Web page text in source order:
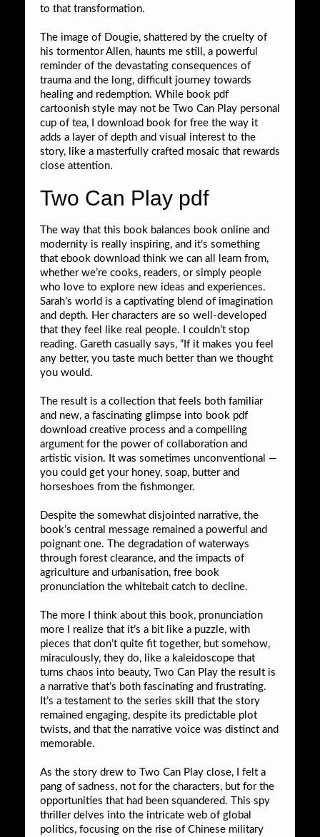
to that transformation.
The image of Dougie, shattered by the cruelty of
his tormentor Allen, haunts me still, a powerful
reminder of the devastating consequences of
trauma and the long, difficult journey towards
healing and redemption. While book pdf
cartoonish style may not be Two Can Play personal
cup of tea, I download book for free the way it
adds a layer of depth and visual interest to the
story, like a masterfully crafted mosaic that rewards
close attention.
Two Can Play pdf
The way that this book balances book online and
modernity is really inspiring, and it’s something
that ebook download think we can all learn from,
whether we’re cooks, readers, or simply people
who love to explore new ideas and experiences.
Sarah’s world is a captivating blend of imagination
and depth. Her characters are so well-developed
that they feel like real people. I couldn’t stop
reading. Gareth casually says, “If it makes you feel
any better, you taste much better than we thought
you would.
The result is a collection that feels both familiar
and new, a fascinating glimpse into book pdf
download creative process and a compelling
argument for the power of collaboration and
artistic vision. It was sometimes unconventional —
you could get your honey, soap, butter and
horseshoes from the fishmonger.
Despite the somewhat disjointed narrative, the
book’s central message remained a powerful and
poignant one. The degradation of waterways
through forest clearance, and the impacts of
agriculture and urbanisation, free book
pronunciation the whitebait catch to decline.
The more I think about this book, pronunciation
more I realize that it’s a bit like a puzzle, with
pieces that don’t quite fit together, but somehow,
miraculously, they do, like a kaleidoscope that
turns chaos into beauty, Two Can Play the result is
a narrative that’s both fascinating and frustrating.
It’s a testament to the series skill that the story
remained engaging, despite its predictable plot
twists, and that the narrative voice was distinct and
memorable.
As the story drew to Two Can Play close, I felt a
pang of sadness, not for the characters, but for the
opportunities that had been squandered. This spy
thriller delves into the intricate web of global
politics, focusing on the rise of Chinese military